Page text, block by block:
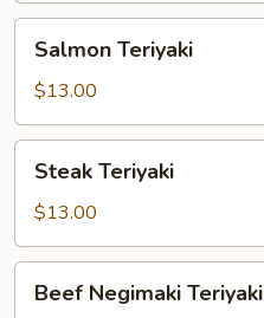
Teriyaki
Salmon Teriyaki
$13.00
Teriyaki
Steak Teriyaki
$13.00
Negimaki
Beef Negimaki Teriyaki